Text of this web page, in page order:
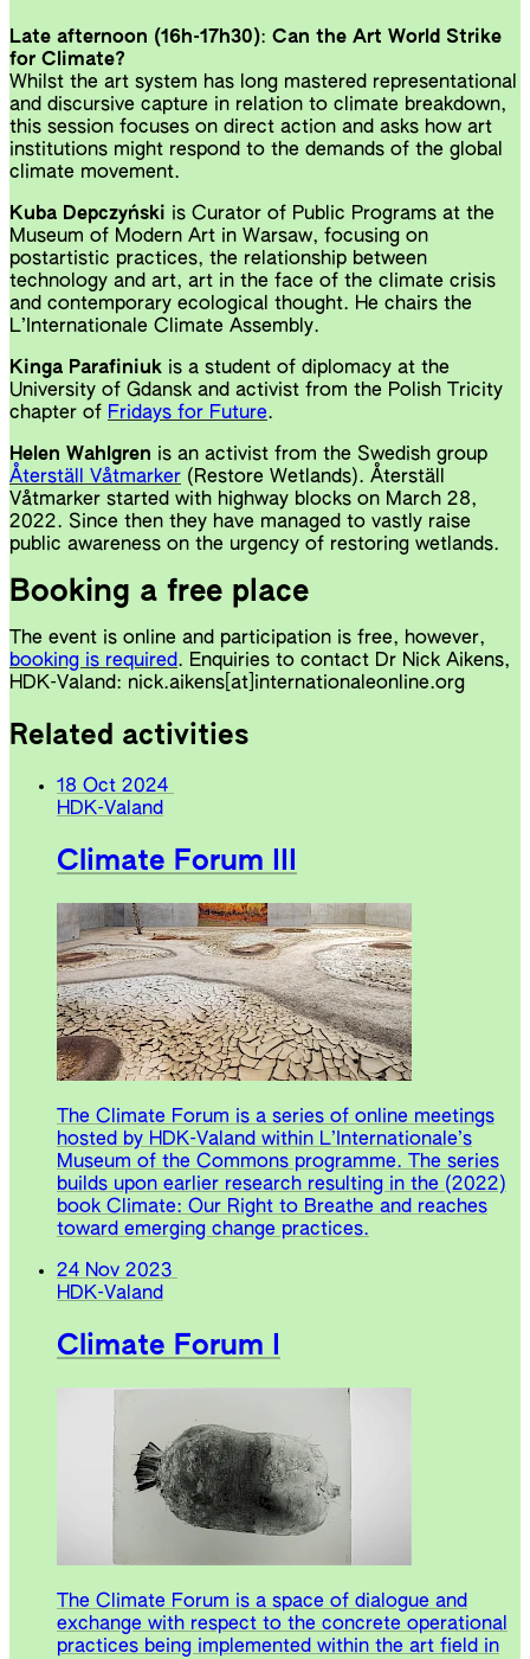
Late afternoon (16h-17h30): Can the Art World Strike
for Climate?
Whilst the art system has long mastered representational
and discursive capture in relation to climate breakdown,
this session focuses on direct action and asks how art
institutions might respond to the demands of the global
climate movement.
Kuba Depczyński is Curator of Public Programs at the
Museum of Modern Art in Warsaw, focusing on
postartistic practices, the relationship between
technology and art, art in the face of the climate crisis
and contemporary ecological thought. He chairs the
L’Internationale Climate Assembly.
Kinga Parafiniuk is a student of diplomacy at the
University of Gdansk and activist from the Polish Tricity
chapter of Fridays for Future.
Helen Wahlgren is an activist from the Swedish group
Återställ Våtmarker (Restore Wetlands). Återställ
Våtmarker started with highway blocks on March 28,
2022. Since then they have managed to vastly raise
public awareness on the urgency of restoring wetlands.
Booking a free place
The event is online and participation is free, however,
booking is required. Enquiries to contact Dr Nick Aikens,
HDK-Valand: nick.aikens[at]internationaleonline.org
Related activities
18 Oct 2024
HDK-Valand
Climate Forum III
The Climate Forum is a series of online meetings
hosted by HDK-Valand within L’Internationale’s
Museum of the Commons programme. The series
builds upon earlier research resulting in the (2022)
book Climate: Our Right to Breathe and reaches
toward emerging change practices.
24 Nov 2023
HDK-Valand
Climate Forum I
The Climate Forum is a space of dialogue and
exchange with respect to the concrete operational
practices being implemented within the art field in